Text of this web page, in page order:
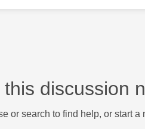
this discussion
or search to find help, or start